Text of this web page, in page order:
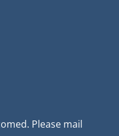
Please mail